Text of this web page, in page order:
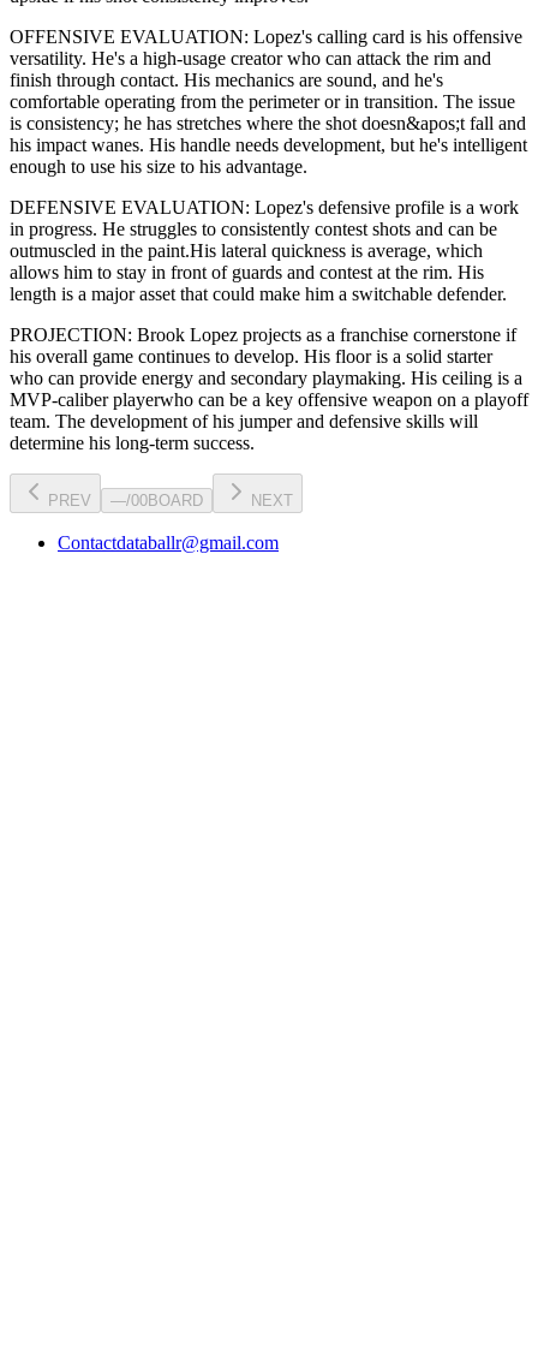
OFFENSIVE EVALUATION: Lopez's calling card is his offensive
versatility. He's a high-usage creatorwho can attack the rim and
finish through contact. His mechanics are sound, and he's
comfortable operating from the perimeter or in transition. The issue
is consistency; he has stretches where the shot doesn&apos;t fall and
his impact wanes. His handle needs development, but he's intelligent
enough to use his size to his advantage.
DEFENSIVE EVALUATION: Lopez's defensive profile is a work
in progress. He struggles to consistently contest shots and can be
outmuscled in the paint.His lateral quickness is average, which
allows him to stay in front of guards and contest at the rim. His
length is a major asset that could make him a switchable defender.
PROJECTION: Brook Lopez projects as a franchise cornerstone if
his overall game continues to develop. His floor is a solid starter
who can provide energy and secondary playmaking. His ceiling is a
MVP-caliber playerwho can be a key offensive weapon on a playoff
team. The development of his jumperand defensive skills will
determine his long-term success.
PREV —/00BOARD NEXT
Contactdataballr@gmail.com